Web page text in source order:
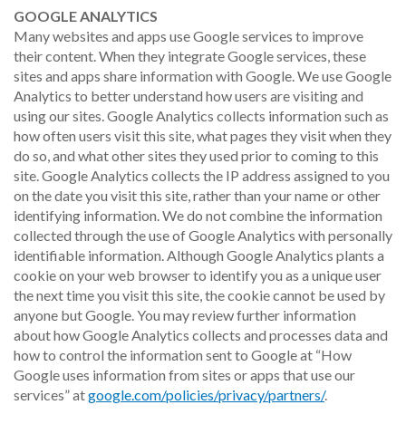
GOOGLE ANALYTICS
Many websites and apps use Google services to improve
their content. When they integrate Google services, these
sites and apps share information with Google. We use Google
Analytics to better understand how users are visiting and
using our sites. Google Analytics collects information such as
how often users visit this site, what pages they visit when they
do so, and what other sites they used prior to coming to this
site. Google Analytics collects the IP address assigned to you
on the date you visit this site, rather than your name or other
identifying information. We do not combine the information
collected through the use of Google Analytics with personally
identifiable information. Although Google Analytics plants a
cookie on your web browser to identify you as a unique user
the next time you visit this site, the cookie cannot be used by
anyone but Google. You may review further information
about how Google Analytics collects and processes data and
how to control the information sent to Google at “How
Google uses information from sites or apps that use our
services” atgoogle.com/policies/privacy/partners/.